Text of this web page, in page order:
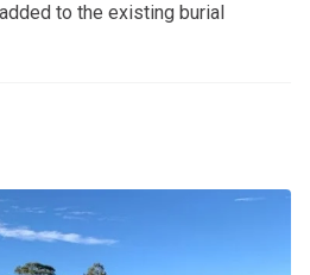
to the existing burial